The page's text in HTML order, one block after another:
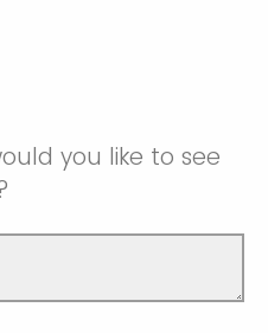
you like to see